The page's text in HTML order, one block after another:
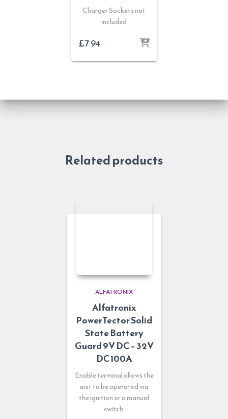
Charger Sockets not
included
£7.94
Related products
ALFATRONIX
Alfatronix
PowerTector Solid
State Battery
Guard 9V DC – 32V
DC 100A
Enable terminal allows the
unit to be operated via
the ignition or a manual
switch.